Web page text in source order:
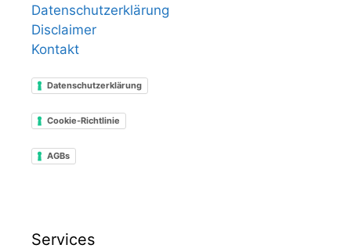
Datenschutzerklärung
Disclaimer
Kontakt
Datenschutzerklärung
Cookie-Richtlinie
AGBs
Services